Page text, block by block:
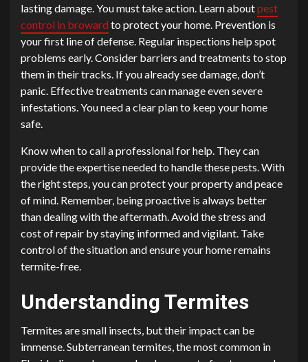
lasting damage. You must take action. Learn aboutpest
control in broward to protect your home. Prevention is
your first line of defense. Regular inspections help spot
problems early. Consider barriers and treatments to stop
them in their tracks. If you already see damage, don’t
panic. Effective treatments can manage even severe
infestations. You need a clear plan to keep your home
safe.
Know when to call a professional for help. They can
provide the expertise needed to handle these pests. With
the right steps, you can protect your property and peace
of mind. Remember, being proactive is always better
than dealing with the aftermath. Avoid the stress and
cost of repair by staying informed and vigilant. Take
control of the situation and ensure your home remains
termite-free.
Understanding Termites
Termites are small insects, but their impact can be
immense. Subterranean termites, the most common in